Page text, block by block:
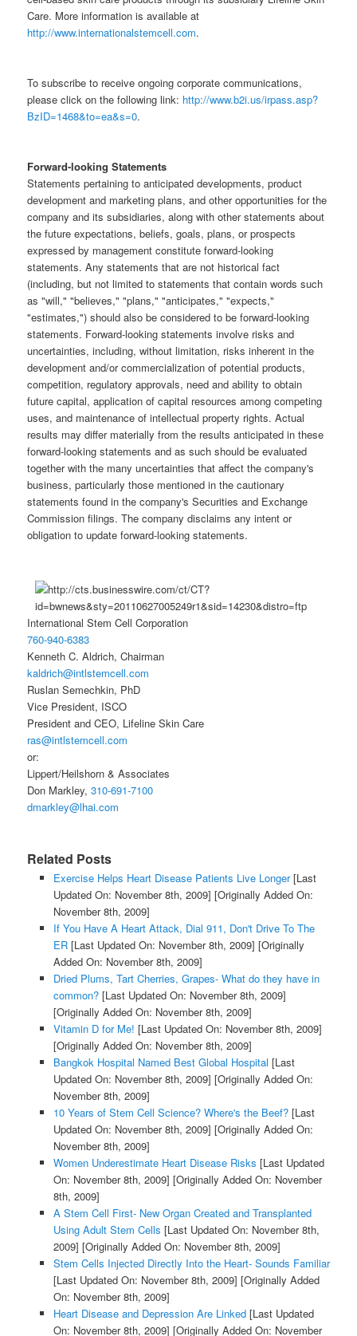
Care. More information is available at
http://www.internationalstemcell.com.
To subscribe to receive ongoing corporate communications,
please click on the following link: http://www.b2i.us/irpass.asp?
BzID=1468&to=ea&s=0.
Forward-looking Statements
Statements pertaining to anticipated developments, product
development and marketing plans, and other opportunities for the
company and its subsidiaries, along with other statements about
the future expectations, beliefs, goals, plans, or prospects
expressed by management constitute forward-looking
statements. Any statements that are not historical fact
(including, but not limited to statements that contain words such
as "will," "believes," "plans," "anticipates," "expects,"
"estimates,") should also be considered to be forward-looking
statements. Forward-looking statements involve risks and
uncertainties, including, without limitation, risks inherent in the
development and/or commercialization of potential products,
competition, regulatory approvals, need and ability to obtain
future capital, application of capital resources among competing
uses, and maintenance of intellectual property rights. Actual
results may differ materially from the results anticipated in these
forward-looking statements and as such should be evaluated
together with the many uncertainties that affect the company's
business, particularly those mentioned in the cautionary
statements found in the company's Securities and Exchange
Commission filings. The company disclaims any intent or
obligation to update forward-looking statements.
International Stem Cell Corporation
760-940-6383
Kenneth C. Aldrich, Chairman
kaldrich@intlstemcell.com
Ruslan Semechkin, PhD
Vice President, ISCO
President and CEO, Lifeline Skin Care
ras@intlstemcell.com
or:
Lippert/Heilshorn & Associates
Don Markley,310-691-7100
dmarkley@lhai.com
Related Posts
Exercise Helps Heart Disease Patients Live Longer[Last
Updated On: November 8th, 2009] [Originally Added On:
November 8th, 2009]
If You Have A Heart Attack, Dial 911, Don't Drive To The
ER[Last Updated On: November 8th, 2009] [Originally
Added On: November 8th, 2009]
Dried Plums, Tart Cherries, Grapes- What do they have in
common?[Last Updated On: November 8th, 2009]
[Originally Added On: November 8th, 2009]
Vitamin D for Me! [Last Updated On: November 8th, 2009]
[Originally Added On: November 8th, 2009]
Bangkok Hospital Named Best Global Hospital [Last
Updated On: November 8th, 2009] [Originally Added On:
November 8th, 2009]
10 Years of Stem Cell Science? Where's the Beef?[Last
Updated On: November 8th, 2009] [Originally Added On:
November 8th, 2009]
Women Underestimate Heart Disease Risks [Last Updated
On: November 8th, 2009] [Originally Added On: November
8th, 2009]
A Stem Cell First- New Organ Created and Transplanted
Using Adult Stem Cells [Last Updated On: November 8th,
2009] [Originally Added On: November 8th, 2009]
Stem Cells Injected Directly Into the Heart- Sounds Familiar
[Last Updated On: November 8th, 2009] [Originally Added
On: November 8th, 2009]
Heart Disease and Depression Are Linked[Last Updated
On: November 8th, 2009] [Originally Added On: November